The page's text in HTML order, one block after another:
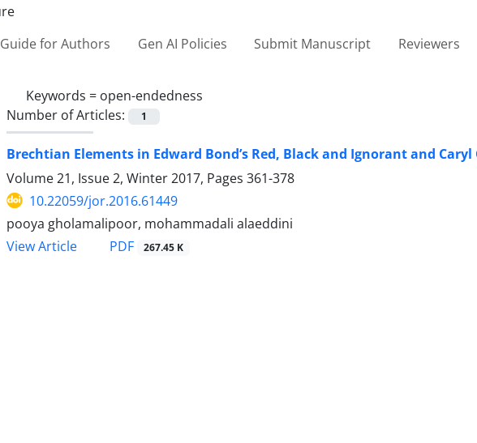
Guide for Authors Gen AI Policies Submit Manuscript Reviewers
Keywords = open-endedness
Number of Articles:
1
Brechtian Elements in Edward Bond’s Red, Black and Ignorant and Caryl
Volume 21, Issue 2, Winter 2017, Pages 361-378
10.22059/jor.2016.61449
pooya gholamalipoor, mohammadali alaeddini
View Article
PDF 267.45 K